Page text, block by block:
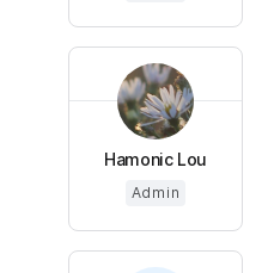
Hamonic Lou
Admin